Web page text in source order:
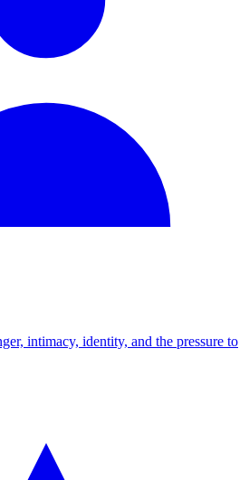
intimacy, identity, and the pressure to